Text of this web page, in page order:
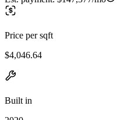
Price per sqft
$4,046.64
Built in